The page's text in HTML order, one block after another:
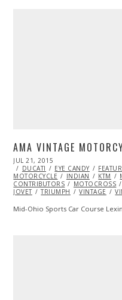
AMA VINTAGE
POSTED
ON
JUL 21, 2015
DUCATI
EYE CANDY
MOTORCYCLE
INDIAN KTM
CONTRIBUTORS
MOTOCROSS
JOVET
TRIUMPH VINTAGE
Mid-Ohio Sports Car Course